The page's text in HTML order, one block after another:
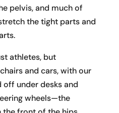
pelvis, and much of
the tight parts and
athletes, but
and cars, with our
off under desks and
wheels—the